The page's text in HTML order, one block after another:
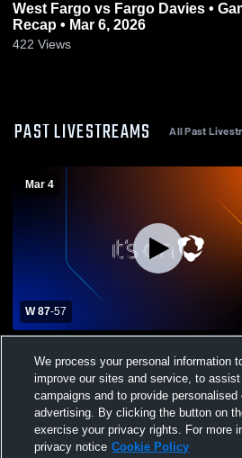
West Fargo vs Fargo Davies • Game
Recap • Mar 6, 2026
422 Views
PAST LIVESTREAMS All Past
Mar 4
W 87-57
High School Mens Varsity
We process your personal information
improve our sites and service, to
campaigns and to provide personalised
advertising. By clicking the button on
exercise your privacy rights. For more
privacy notice Cookie Policy